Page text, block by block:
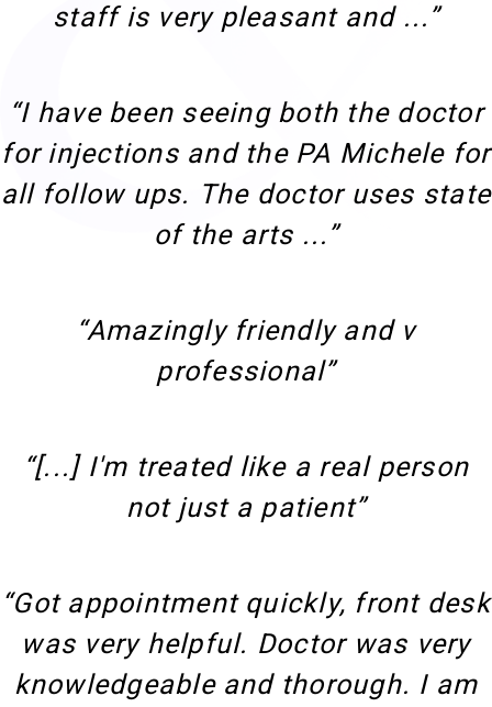
staff is very pleasant and ...”
“I have been seeing both the doctor
for injections and the PA Michele for
all follow ups. The doctor uses state
of the arts ...”
“Amazingly friendly and v
professional”
“[...] I'm treated like a real person
not just a patient”
“Got appointment quickly, front desk
was very helpful. Doctor was very
knowledgeable and thorough. I am